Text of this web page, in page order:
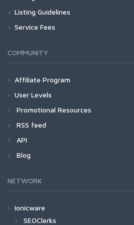
Listing Guidelines
Service Fees
COMMUNITY
Affiliate Program
User Levels
Promotional Resources
RSS feed
API
Blog
NETWORK
Ionicware
SEOClerks